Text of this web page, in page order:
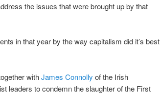
the issues that were brought up by that
in that year by the way capitalism did it’s best
withJames Connolly of the Irish
leaders to condemn the slaughter of the First